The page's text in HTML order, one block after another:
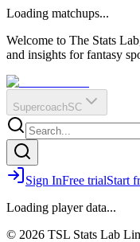
?
Q
O
E
R
IR
Loading matchups...
Welcome to The Stats
and insights for fantasy
SupercoachSC
Sign InFree trialStart
Loading player data...
© 2026 TSL Stats Lab